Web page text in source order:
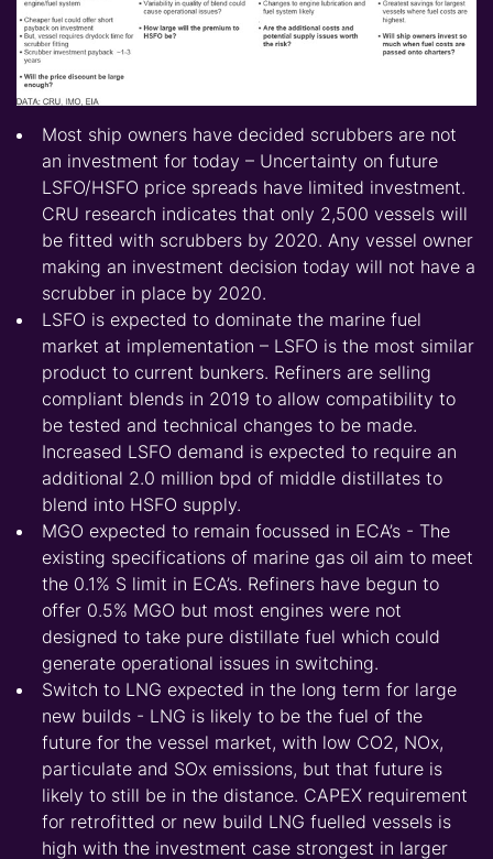
Most ship owners have decided scrubbers are not
an investment for today – Uncertainty on future
LSFO/HSFO price spreads have limited investment.
CRU research indicates that only 2,500 vessels will
be fitted with scrubbers by 2020. Any vessel owner
making an investment decision today will not have a
scrubber in place by 2020.
LSFO is expected to dominate the marine fuel
market at implementation – LSFO is the most similar
product to current bunkers. Refiners are selling
compliant blends in 2019 to allow compatibility to
be tested and technical changes to be made.
Increased LSFO demand is expected to require an
additional 2.0 million bpd of middle distillates to
blend into HSFO supply.
MGO expected to remain focussed in ECA’s - The
existing specifications of marine gas oil aim to meet
the 0.1% S limit in ECA’s. Refiners have begun to
offer 0.5% MGO but most engines were not
designed to take pure distillate fuel which could
generate operational issues in switching.
Switch to LNG expected in the long term for large
new builds - LNG is likely to be the fuel of the
future for the vessel market, with low CO2, NOx,
particulate and SOx emissions, but that future is
likely to still be in the distance. CAPEX requirement
for retrofitted or new build LNG fuelled vessels is
high with the investment case strongest in larger